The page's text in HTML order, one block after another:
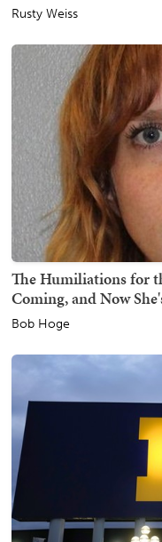
Rusty Weiss
The Humiliations for
Coming, and Now
Bob Hoge